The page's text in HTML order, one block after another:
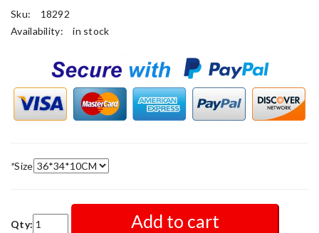
Sku:
18292
Availability:
in stock
*Size
Qty: Add to cart